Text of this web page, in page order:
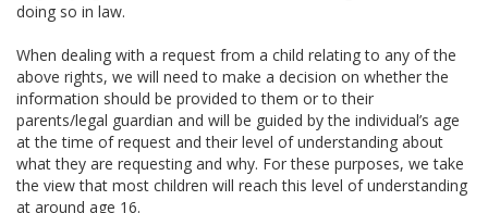
doing so in law.
When dealing with a request from a child relating to any of the
above rights, we will need to make a decision on whether the
information should be provided to them or to their
parents/legal guardian and will be guided by the individual’s age
at the time of request and their level of understanding about
what they are requesting and why. For these purposes, we take
the view that most children will reach this level of understanding
at around age 16.